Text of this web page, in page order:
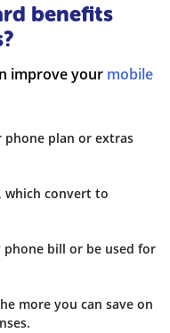
benefits
improve your mobile
plan or extras
which convert to
bill or be used for
more you can save on